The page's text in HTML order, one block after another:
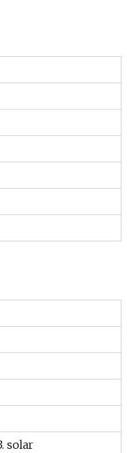
solar